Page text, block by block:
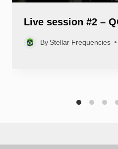
Live session #2 –
By Stellar Frequencies